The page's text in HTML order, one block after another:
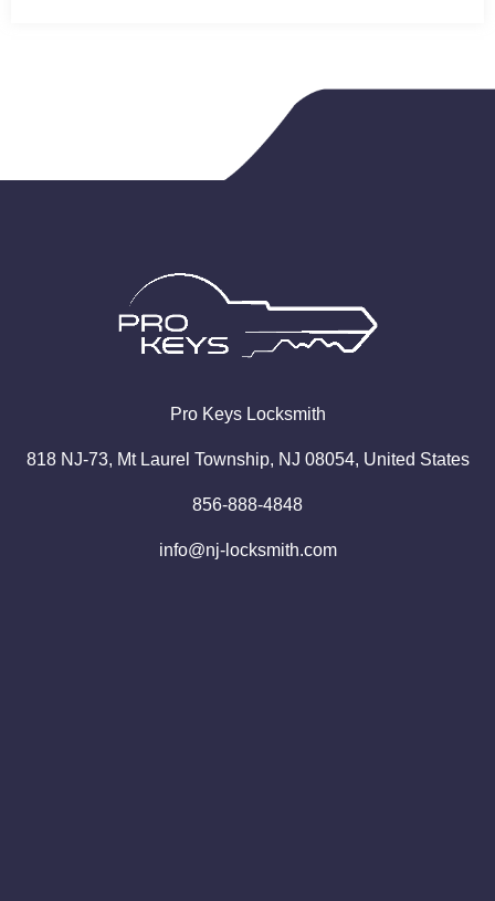
Pro KeysLocksmith
818 NJ-73, Mt Laurel Township, NJ 08054, United States
856-888-4848
info@nj-locksmith.com